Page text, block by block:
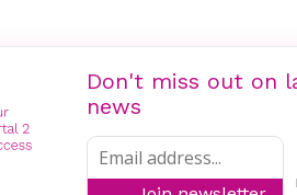
Don't miss out on
news